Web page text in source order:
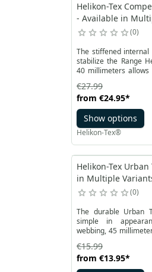
Helikon-Tex
- Available in
0
The stiffened
stabilize the Range
40 millimeters
both sides.
from €24.95*
€27.99
Show options
Helikon-Tex®
Helikon-Tex
in Multiple
0
The durable Urban
simple in
webbing, 45
System ™ buckle.
any metal elements.
from €13.95*
€15.99